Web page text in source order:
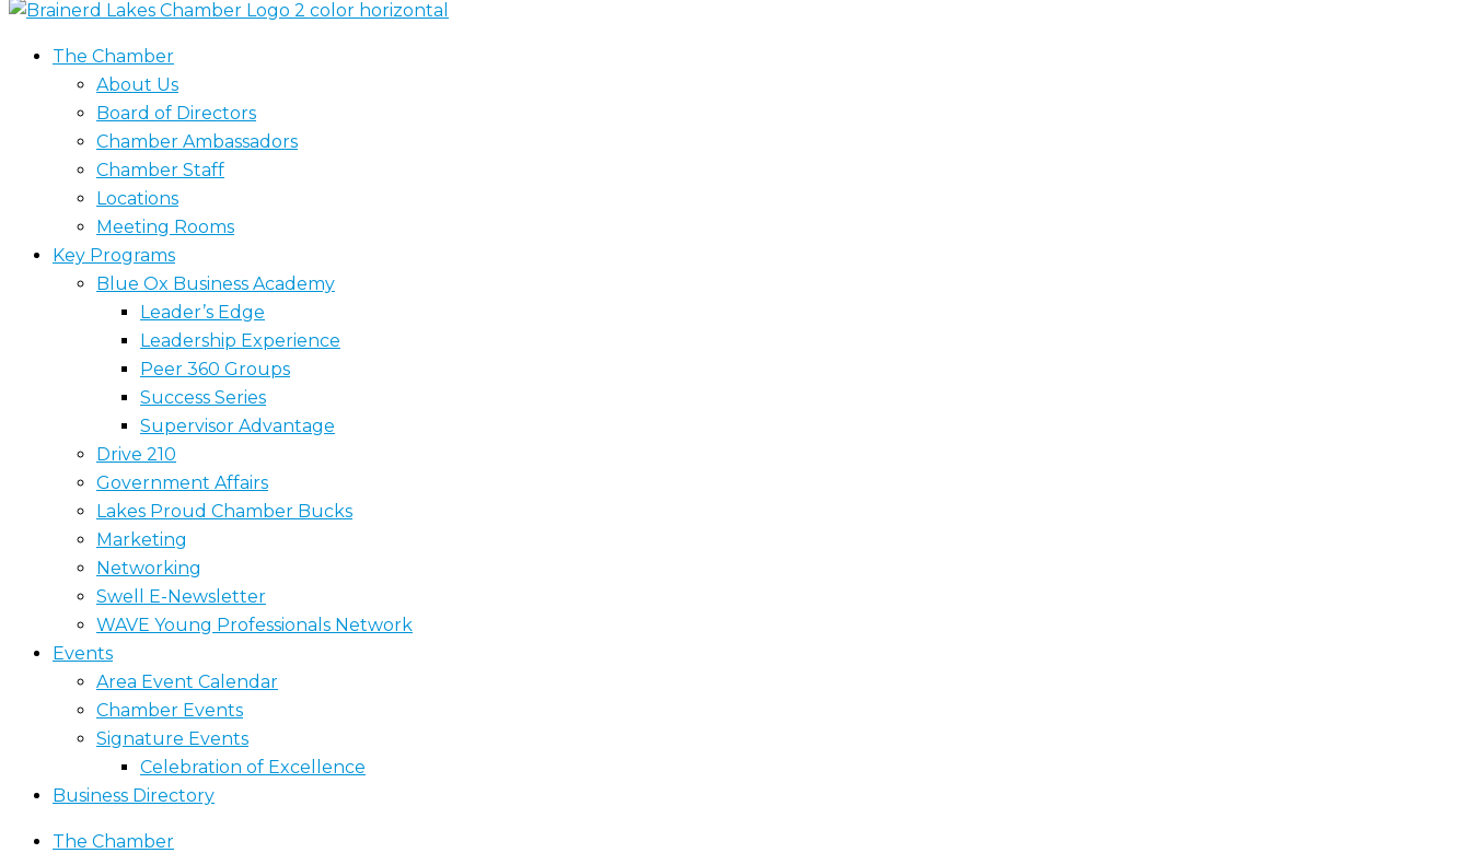
The Chamber
About Us
Board of Directors
Chamber Ambassadors
Chamber Staff
Locations
Meeting Rooms
Key Programs
Blue Ox Business Academy
Leader’s Edge
Leadership Experience
Peer 360 Groups
Success Series
Supervisor Advantage
Drive 210
Government Affairs
Lakes Proud Chamber Bucks
Marketing
Networking
Swell E-Newsletter
WAVE Young Professionals Network
Events
Area Event Calendar
Chamber Events
Signature Events
Celebration of Excellence
Business Directory
The Chamber